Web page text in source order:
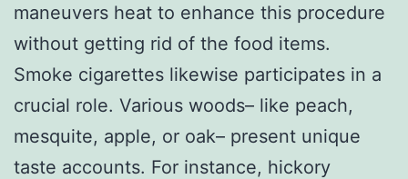
maneuvers heat to enhance this procedure
without getting rid of the food items.
Smoke cigarettes likewise participates in a
crucial role. Various woods– like peach,
mesquite, apple, or oak– present unique
taste accounts. For instance, hickory